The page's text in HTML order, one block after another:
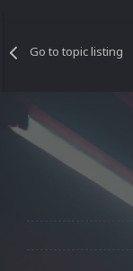
Go to topic listing